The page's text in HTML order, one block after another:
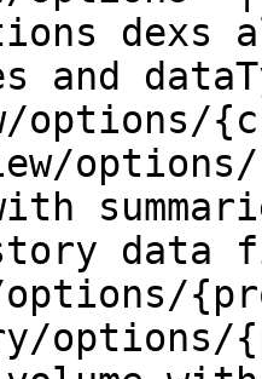
dexs
and
options/
options/